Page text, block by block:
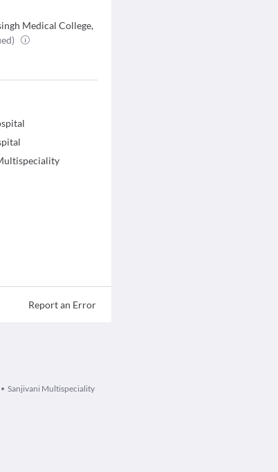
Medical College,
Report an Error
Sanjivani Multispeciality